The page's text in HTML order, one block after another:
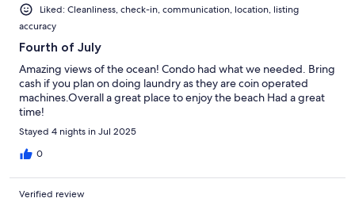
Liked: Cleanliness, check-in, communication, location, listing
accuracy
Fourth of July
Amazing views of the ocean! Condo had what we needed. Bring
cash if you plan on doing laundry as they are coin operated
machines.Overall a great place to enjoy the beach Had a great
time!
Stayed 4 nights in Jul 2025
0
Verified review